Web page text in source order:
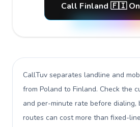
Call Finland 🇫🇮
CallTuv separates landline and
from Poland to Finland. Check the
and per-minute rate before dialing,
routes can cost more than fixed-